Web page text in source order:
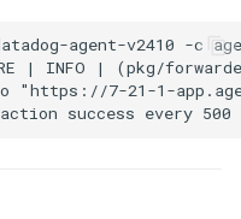
Feb 2024 Release
agent-v2410 -c
| INFO | (pkg/
"https://7-21-1-